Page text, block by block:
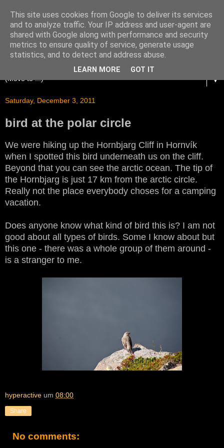
▼
Saturday, December 3, 2011
bird at the polar circle
We were hiking up the Hornbjarg Cliff in Hornvík
when I spotted this bird underneath us on the cliff.
Beyond that you can see the arctic ocean. The tip of
the Hornbjarg is just 17 km from the arctic circle.
Really not the place everybody choses for a camping
vacation.
Does anyone know what kind of bird this is? I am not
good about all types of birds. Some I know about but
this one - there was a whole group of them around -
is a stranger to me.
hyperactive um 08:00
Share
No comments:
This site uses cookies from Google to deliver its services
and to analyze traffic. Your IP address and user-agent are
shared with Google along with performance and security
metrics to ensure quality of service, generate usage
statistics, and to detect and address abuse.
LEARN MORE GOT IT